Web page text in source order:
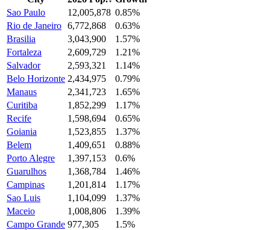
Sao Paulo
12,005,878 0.85%
Rio de Janeiro 6,772,868
0.63%
Brasilia
3,043,900
1.57%
Fortaleza
2,609,729
1.21%
Salvador
2,593,321
1.14%
Belo Horizonte 2,434,975
0.79%
Manaus
2,341,723
1.65%
Curitiba
1,852,299
1.17%
Recife
1,598,694
0.65%
Goiania
1,523,855
1.37%
Belem
1,409,651
0.88%
Porto Alegre
1,397,153
0.6%
Guarulhos
1,368,784
1.46%
Campinas
1,201,814
1.17%
Sao Luis
1,104,099
1.37%
Maceio
1,008,806
1.39%
Campo Grande 977,305
1.5%